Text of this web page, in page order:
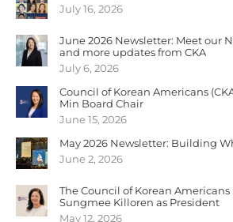
July 16, 2026
June 2026 Newsletter: Meet our
and more updates from CKA
July 6, 2026
Council of Korean Americans
Min Board Chair
June 15, 2026
May 2026 Newsletter: Building
June 2, 2026
The Council of Korean
Sungmee Killoren as President
May 12, 2026